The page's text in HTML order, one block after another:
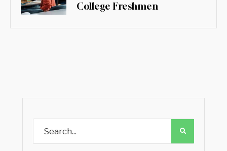
College Freshmen